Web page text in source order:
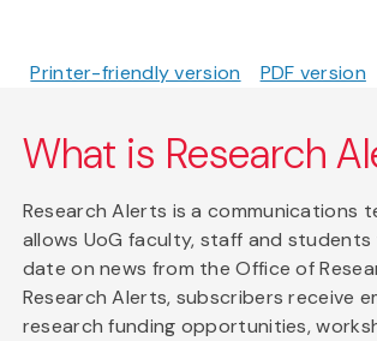
Printer-friendly version PDF version
What is Research
Research Alerts is a communications
allows UoG faculty, staff and
date on news from the Office of
Research Alerts, subscribers receive
research funding opportunities,